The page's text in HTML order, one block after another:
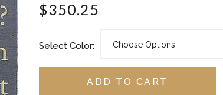
$350.25
Select Color: